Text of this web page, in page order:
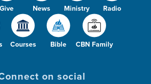
Give News Ministry Radio
Courses Bible CBN Family
on social